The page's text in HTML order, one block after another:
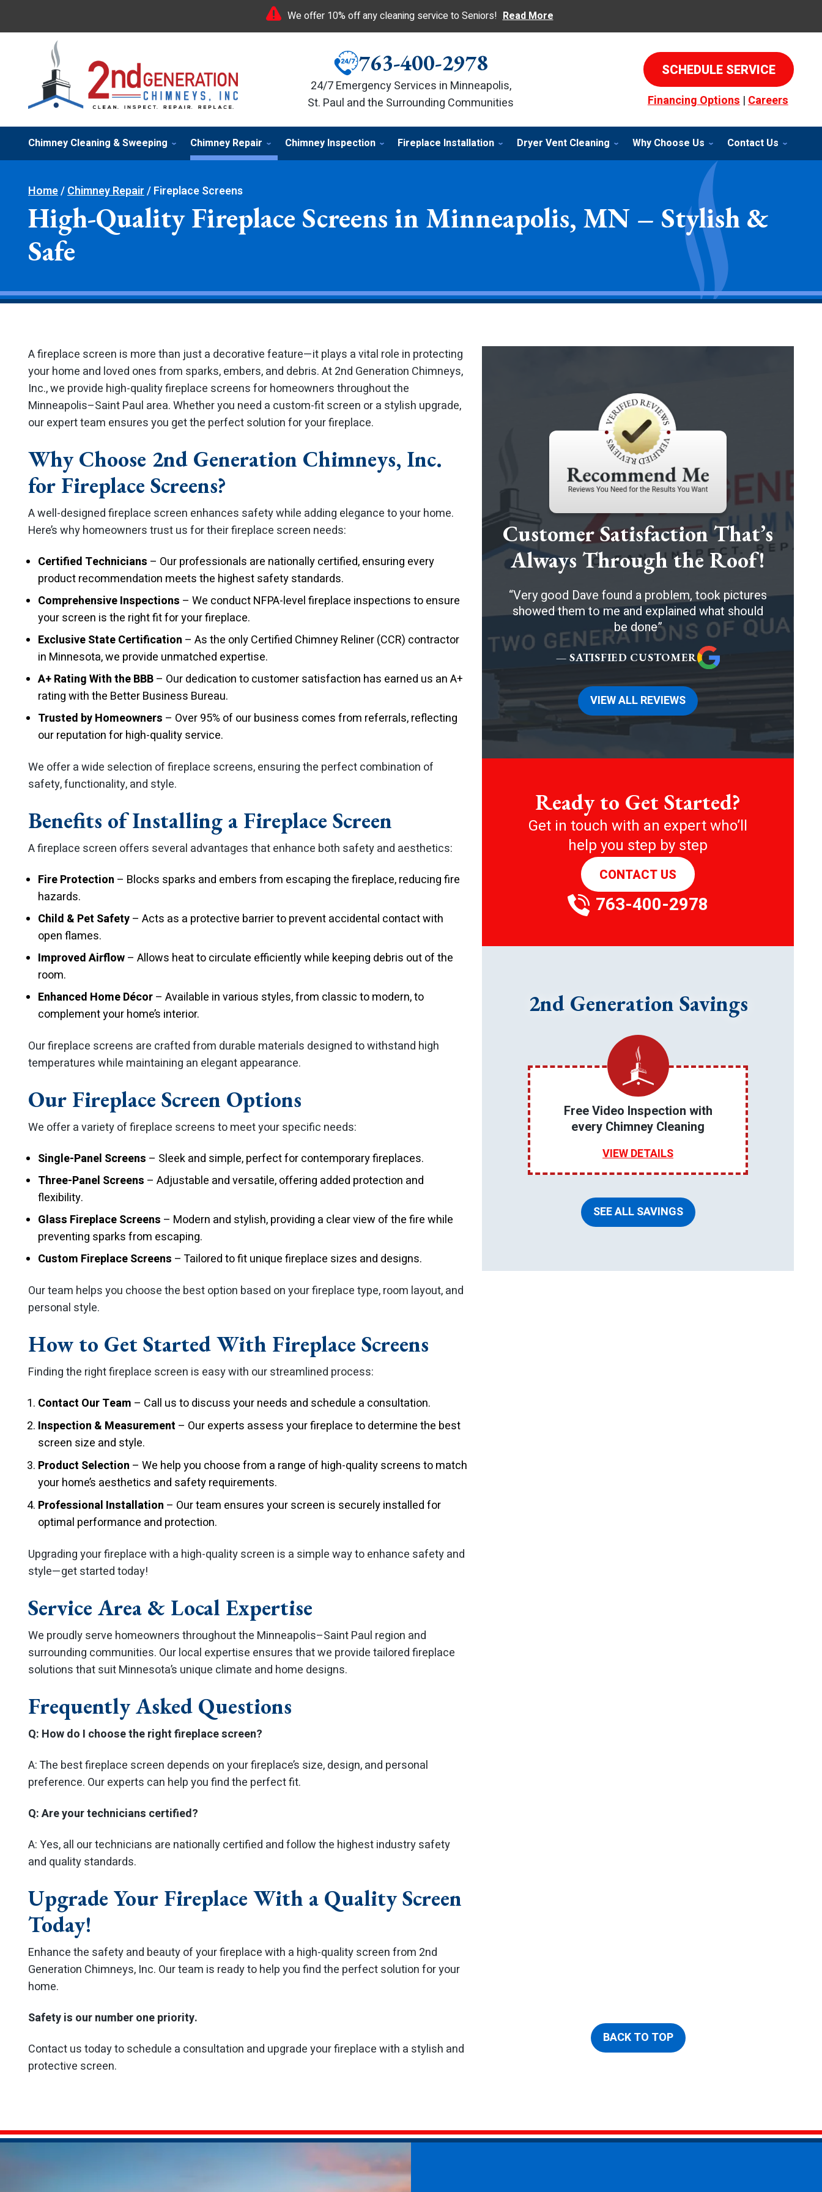
We offer 10% off any cleaning service to Seniors! Read More
763-400-2978
24/7 Emergency Services in Minneapolis,
St. Paul and the Surrounding Communities
SCHEDULE SERVICE
Financing Options|Careers
Chimney Cleaning & Sweeping Chimney Repair Chimney Inspection Fireplace Installation Dryer Vent Cleaning Why Choose Us Contact Us
Home/Chimney Repair/Fireplace Screens
High-Quality Fireplace Screens in Minneapolis, MN – Stylish &
Safe
A fireplace screen is more than just a decorative feature—it plays a vital role in protecting
your home and loved ones from sparks, embers, and debris. At 2nd Generation Chimneys,
Inc., we provide high-quality fireplace screens for homeowners throughout the
Minneapolis–Saint Paul area. Whether you need a custom-fit screen or a stylish upgrade,
our expert team ensures you get the perfect solution for your fireplace.
Why Choose 2nd Generation Chimneys, Inc.
for Fireplace Screens?
A well-designed fireplace screen enhances safety while adding elegance to your home.
Here’s why homeowners trust us for their fireplace screen needs:
Certified Technicians – Our professionals are nationally certified, ensuring every
product recommendation meets the highest safety standards.
Comprehensive Inspections – We conduct NFPA-level fireplace inspections to ensure
your screen is the right fit for your fireplace.
Exclusive State Certification – As the only Certified Chimney Reliner (CCR) contractor
in Minnesota, we provide unmatched expertise.
A+ Rating With the BBB– Our dedication to customer satisfaction has earned us an A+
rating with the Better Business Bureau.
Trusted by Homeowners – Over 95% of our business comes from referrals, reflecting
our reputation for high-quality service.
We offer a wide selection of fireplace screens, ensuring the perfect combination of
safety, functionality, and style.
Benefits of Installing a Fireplace Screen
A fireplace screen offers several advantages that enhance both safety and aesthetics:
Fire Protection – Blocks sparks and embers from escaping the fireplace, reducing fire
hazards.
Child & Pet Safety– Acts as a protective barrier to prevent accidental contact with
open flames.
Improved Airflow– Allows heat to circulate efficiently while keeping debris out of the
room.
Enhanced Home Décor– Available in various styles, from classic to modern, to
complement your home’s interior.
Our fireplace screens are crafted from durable materials designed to withstand high
temperatures while maintaining an elegant appearance.
Our Fireplace Screen Options
We offer a variety of fireplace screens to meet your specific needs:
Single-Panel Screens – Sleek and simple, perfect for contemporary fireplaces.
Three-Panel Screens – Adjustable and versatile, offering added protection and
flexibility.
Glass Fireplace Screens – Modern and stylish, providing a clear view of the fire while
preventing sparks from escaping.
Custom Fireplace Screens – Tailored to fit unique fireplace sizes and designs.
Our team helps you choose the best option based on your fireplace type, room layout, and
personal style.
How to Get Started With Fireplace Screens
Finding the right fireplace screen is easy with our streamlined process:
Contact Our Team – Call us to discuss your needs and schedule a consultation.
Inspection & Measurement – Our experts assess your fireplace to determine the best
screen size and style.
Product Selection – We help you choose from a range of high-quality screens to match
your home’s aesthetics and safety requirements.
Professional Installation – Our team ensures your screen is securely installed for
optimal performance and protection.
Upgrading your fireplace with a high-quality screen is a simple way to enhance safety and
style—get started today!
Service Area & Local Expertise
We proudly serve homeowners throughout the Minneapolis–Saint Paul region and
surrounding communities. Our local expertise ensures that we provide tailored fireplace
solutions that suit Minnesota’s unique climate and home designs.
Frequently Asked Questions
Q: How do I choose the right fireplace screen?
A: The best fireplace screen depends on your fireplace’s size, design, and personal
preference. Our experts can help you find the perfect fit.
Q: Are your technicians certified?
A: Yes, all our technicians are nationally certified and follow the highest industry safety
and quality standards.
Upgrade Your Fireplace With a Quality Screen
Today!
Enhance the safety and beauty of your fireplace with a high-quality screen from 2nd
Generation Chimneys, Inc. Our team is ready to help you find the perfect solution for your
home.
Safety is our number one priority.
Contact us today to schedule a consultation and upgrade your fireplace with a stylish and
protective screen.
Customer Satisfaction That’s
Always Through the Roof!
Very good Dave found a problem, took pictures
showed them to me and explained what should
be done
— SATISFIED CUSTOMER
VIEW ALL REVIEWS
Ready to Get Started?
Get in touch with an expert who’ll
help you step by step
CONTACT US
763-400-2978
2nd Generation Savings
Free Video Inspection with
every Chimney Cleaning
VIEW DETAILS
SEE ALL SAVINGS
BACK TO TOP